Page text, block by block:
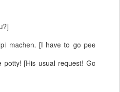
machen. [I have to go pee
potty! [His usual request! Go